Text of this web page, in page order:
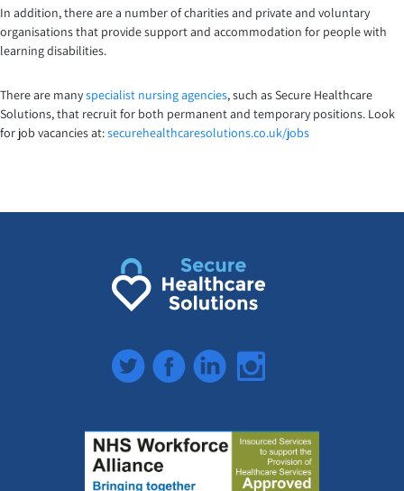
In addition, there are a number of charities and private and voluntary
organisations that provide support and accommodation for people with
learning disabilities.
There are manyspecialist nursing agencies, such as Secure Healthcare
Solutions, that recruit for both permanent and temporary positions. Look
for job vacancies at:securehealthcaresolutions.co.uk/jobs
TwitterFacebookLinkedInInstagram